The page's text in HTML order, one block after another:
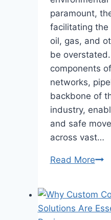
paramount,
facilitating
oil, gas, and
be
components
networks,
backbone of
industry,
and safe
across vast…
Read More